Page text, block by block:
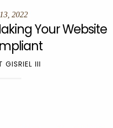
2022
Your Website
GISRIEL III